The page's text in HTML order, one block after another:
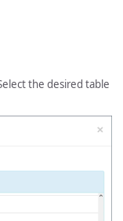
the desired table